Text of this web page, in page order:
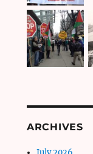
ARCHIVES